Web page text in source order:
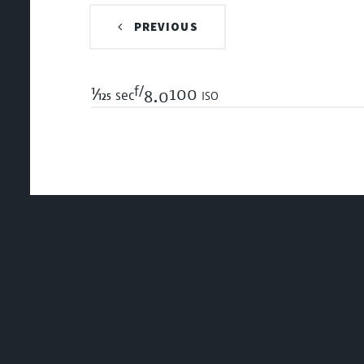
PREVIOUS
1/125 secf/8.0100 iso